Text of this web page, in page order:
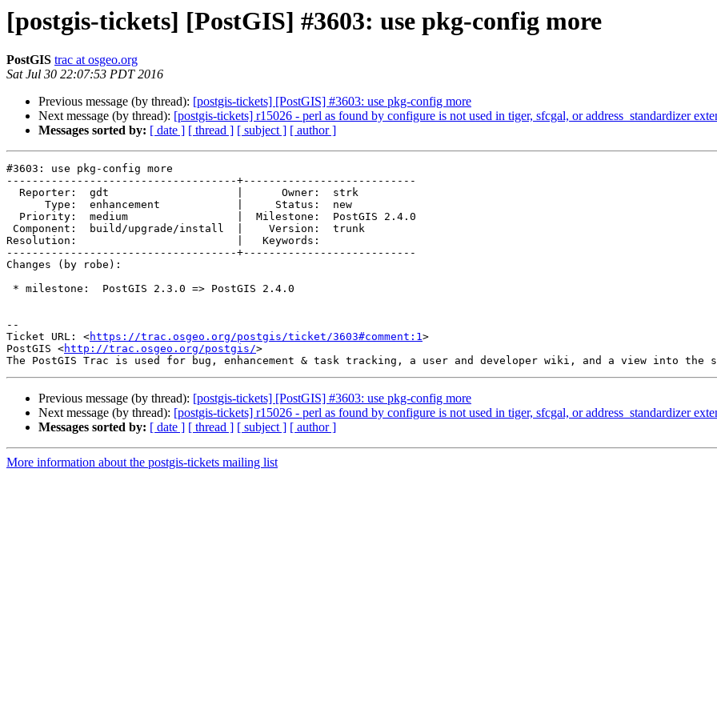
[postgis-tickets] [PostGIS] #3603: use pkg-config more
PostGIS trac at osgeo.org
Sat Jul 30 22:07:53 PDT 2016
Previous message (by thread): [postgis-tickets] [PostGIS] #3603: use pkg-config more
Next message (by thread): [postgis-tickets] r15026 - perl as found by configure is not used in tiger, sfcgal, or address_standardizer
Messages sorted by: [ date ] [ thread ] [ subject ] [ author ]
#3603: use pkg-config more
------------------------------------+---------------------------
Resolution:                         |   Keywords:
------------------------------------+---------------------------
Changes (by robe):
--
Ticket URL: <https://trac.osgeo.org/postgis/ticket/3603#comment:1>
PostGIS <http://trac.osgeo.org/postgis/>
Previous message (by thread): [postgis-tickets] [PostGIS] #3603: use pkg-config more
Next message (by thread): [postgis-tickets] r15026 - perl as found by configure is not used in tiger, sfcgal, or address_standardizer
Messages sorted by: [ date ] [ thread ] [ subject ] [ author ]
More information about the postgis-tickets mailing list